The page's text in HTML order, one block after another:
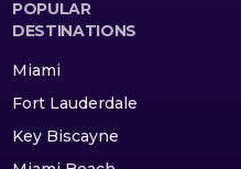
POPULAR
DESTINATIONS
Miami
Fort Lauderdale
Key Biscayne